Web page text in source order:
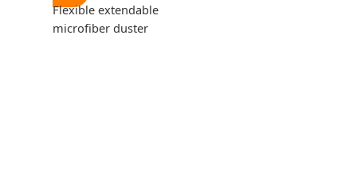
Flexible extendable
microfiber duster